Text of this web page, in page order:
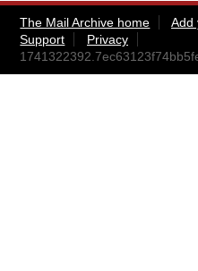
The Mail Archive home Add
Support
Privacy